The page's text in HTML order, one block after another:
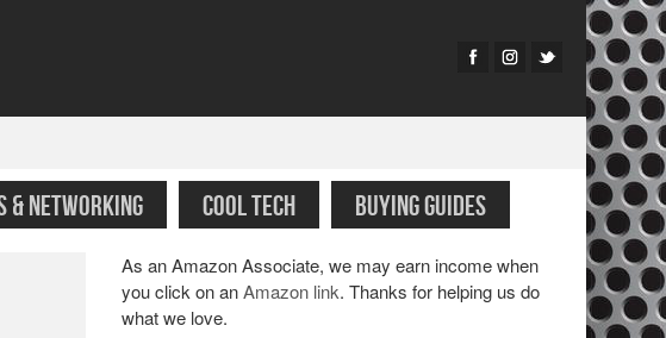
& NETWORKING COOL TECH BUYING GUIDES
As an Amazon Associate, we may earn income when
you click on anAmazon link. Thanks for helping us do
what we love.